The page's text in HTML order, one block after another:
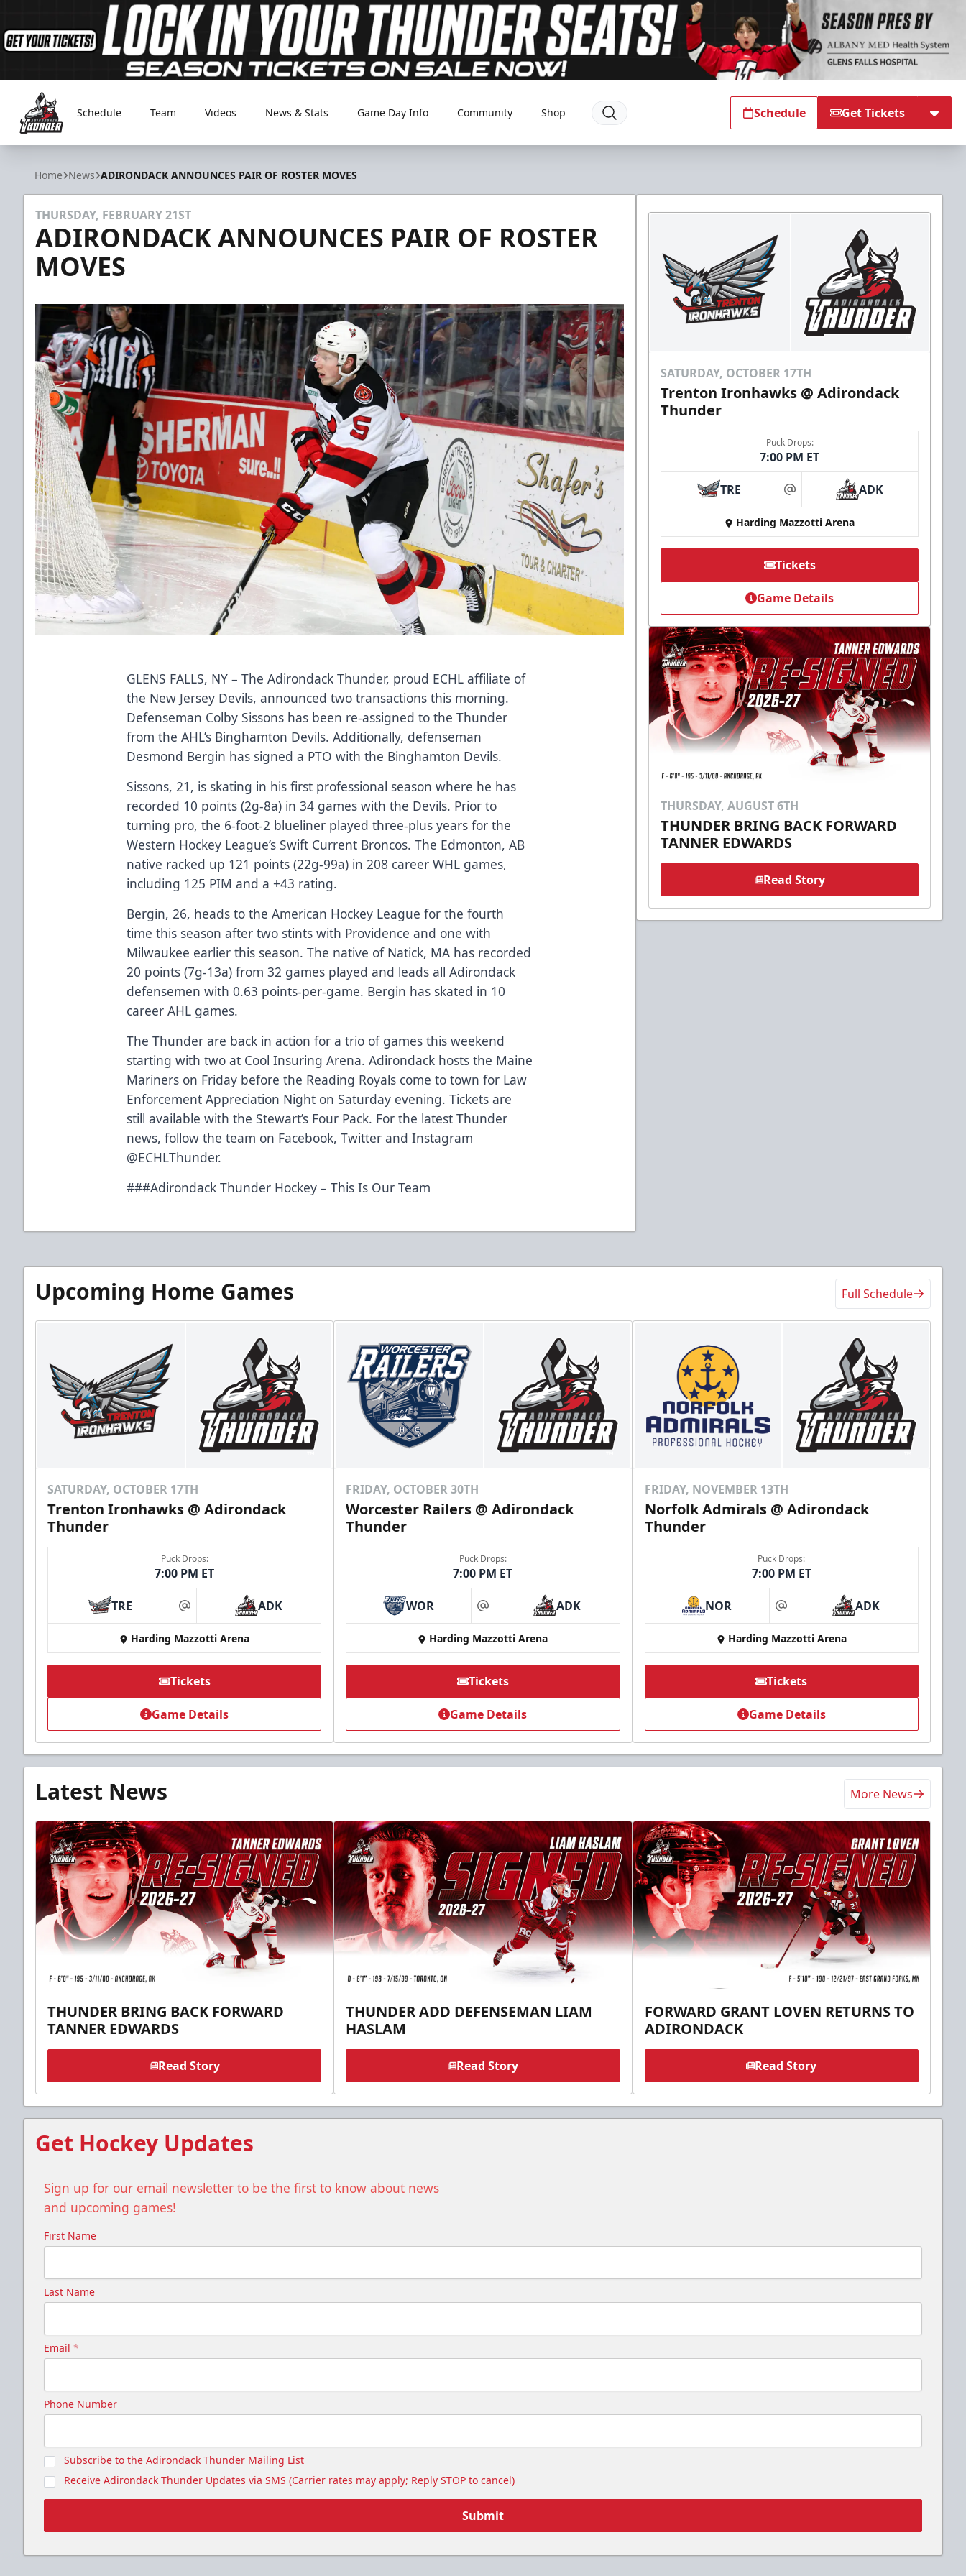
Adirondack Thunder
Schedule Team Videos News & Stats Game Day Info Community Shop Schedule Get Tickets
Home News ADIRONDACK ANNOUNCES PAIR OF ROSTER MOVES
THURSDAY, FEBRUARY 21ST
ADIRONDACK ANNOUNCES PAIR OF ROSTER
MOVES
GLENS FALLS, NY – The Adirondack Thunder, proud ECHL affiliate of
the New Jersey Devils, announced two transactions this morning.
Defenseman Colby Sissons has been re-assigned to the Thunder
from the AHL’s Binghamton Devils. Additionally, defenseman
Desmond Bergin has signed a PTO with the Binghamton Devils.
Sissons, 21, is skating in his first professional season where he has
recorded 10 points (2g-8a) in 34 games with the Devils. Prior to
turning pro, the 6-foot-2 blueliner played three-plus years for the
Western Hockey League’s Swift Current Broncos. The Edmonton, AB
native racked up 121 points (22g-99a) in 208 career WHL games,
including 125 PIM and a +43 rating.
Bergin, 26, heads to the American Hockey League for the fourth
time this season after two stints with Providence and one with
Milwaukee earlier this season. The native of Natick, MA has recorded
20 points (7g-13a) from 32 games played and leads all Adirondack
defensemen with 0.63 points-per-game. Bergin has skated in 10
career AHL games.
The Thunder are back in action for a trio of games this weekend
starting with two at Cool Insuring Arena. Adirondack hosts the Maine
Mariners on Friday before the Reading Royals come to town for Law
Enforcement Appreciation Night on Saturday evening. Tickets are
still available with the Stewart’s Four Pack. For the latest Thunder
news, follow the team on Facebook, Twitter and Instagram
@ECHLThunder.
###Adirondack Thunder Hockey – This Is Our Team
SATURDAY, OCTOBER 17TH
Trenton Ironhawks @ Adirondack
Thunder
Puck Drops:
7:00 PM ET
TRE at ADK
Harding Mazzotti Arena
Tickets
Game Details
THURSDAY, AUGUST 6TH
THUNDER BRING BACK FORWARD
TANNER EDWARDS
Read Story
Upcoming Home Games Full Schedule
SATURDAY, OCTOBER 17TH
Trenton Ironhawks @ Adirondack
Thunder
Puck Drops:
7:00 PM ET
TRE at ADK
Harding Mazzotti Arena
Tickets
Game Details
FRIDAY, OCTOBER 30TH
Worcester Railers @ Adirondack
Thunder
Puck Drops:
7:00 PM ET
WOR at ADK
Harding Mazzotti Arena
Tickets
Game Details
FRIDAY, NOVEMBER 13TH
Norfolk Admirals @ Adirondack
Thunder
Puck Drops:
7:00 PM ET
NOR at ADK
Harding Mazzotti Arena
Tickets
Game Details
Latest News More News
THUNDER BRING BACK FORWARD
TANNER EDWARDS
Read Story
THUNDER ADD DEFENSEMAN LIAM
HASLAM
Read Story
FORWARD GRANT LOVEN RETURNS TO
ADIRONDACK
Read Story
Get Hockey Updates
Sign up for our email newsletter to be the first to know about news
and upcoming games!
First Name
Last Name
Email *
Phone Number
Subscribe to the Adirondack Thunder Mailing List
Receive Adirondack Thunder Updates via SMS (Carrier rates may apply; Reply STOP to cancel)
Submit